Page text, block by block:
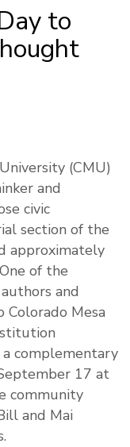
to
(CMU)
and
civic
section of the
approximately
of the
and
Mesa
complementary
17 at
community
and Mai